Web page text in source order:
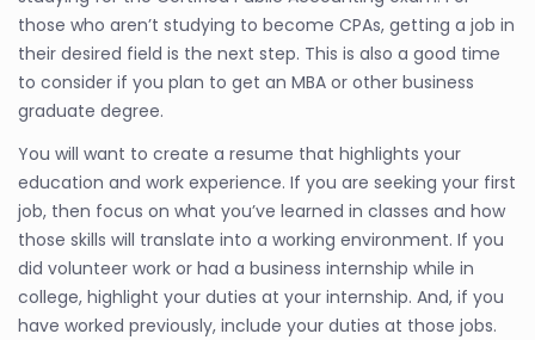
those who aren’t studying to become CPAs, getting a job in
their desired field is the next step. This is also a good time
to consider if you plan to get an MBA or other business
graduate degree.
You will want to create a resume that highlights your
education and work experience. If you are seeking your first
job, then focus on what you’ve learned in classes and how
those skills will translate into a working environment. If you
did volunteer work or had a business internship while in
college, highlight your duties at your internship. And, if you
have worked previously, include your duties at those jobs.